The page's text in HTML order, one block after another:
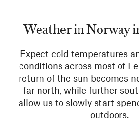
Weather in Norway
Expect cold temperatures
conditions across most of
return of the sun becomes
far north, while further
allow us to slowly start
outdoors.